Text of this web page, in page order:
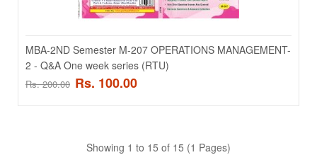
Add to compare
Add to wishlist
SALE
MBA-2ND Semester M-207 OPERATIONS MANAGEMENT-
2 - Q&A One week series (RTU)
Rs. 200.00 Rs. 100.00
Showing 1 to 15 of 15 (1 Pages)